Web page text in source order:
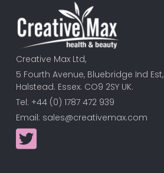
Creative Max Ltd,
5 Fourth Avenue, Bluebridge Ind Est,
Halstead. Essex. CO9 2SY UK.
Tel: +44 (0) 1787 472 939
Email: sales@creativemax.com